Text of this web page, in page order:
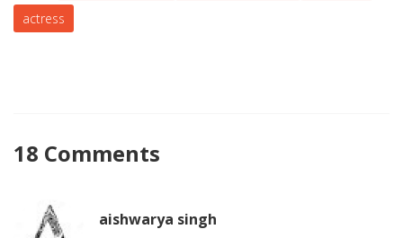
actress
18 Comments
aishwarya singh